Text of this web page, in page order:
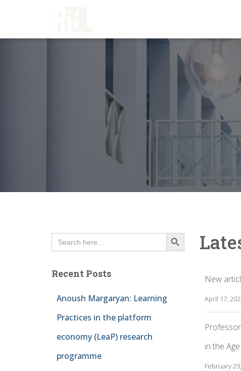
Search
for:
SEARCH BUTTON
Recent Posts
Anoush Margaryan: Learning
Practices in the platform
economy (LeaP) research
programme
New
April 17,
in the
February